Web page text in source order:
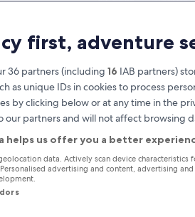
Discover Mexico
first, adventure
36 partners (including 16 IAB partners)
as unique IDs in cookies to process
by clicking below or at any time in the
our partners and will not affect browsing
helps us offer you a better
data. Actively scan device
advertising and content, advertising